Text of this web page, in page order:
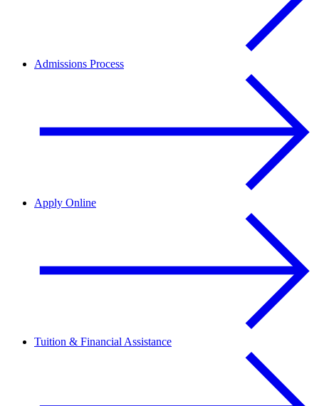
Admissions Process
Apply Online
Tuition & Financial Assistance